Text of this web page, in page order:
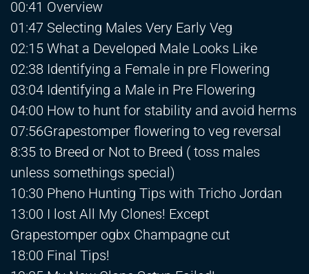
00:41 Overview
01:47 Selecting Males Very Early Veg
02:15 What a Developed Male Looks Like
02:38 Identifying a Female in pre Flowering
03:04 Identifying a Male in Pre Flowering
04:00 How to hunt for stability and avoid herms
07:56Grapestomper flowering to veg reversal
8:35 to Breed or Not to Breed ( toss males
unless somethings special)
10:30 Pheno Hunting Tips with Tricho Jordan
13:00 I lost All My Clones! Except
Grapestomper ogbx Champagne cut
18:00 Final Tips!